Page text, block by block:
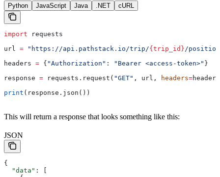
Python JavaScript Java .NET cURL
import requests
url = "https://api.pathstack.io/trip/{trip_id}/
headers = { "Authorization" : "Bearer <access-token>" }
response = requests.request( "GET" , url, headers=
print (response.json())
This will return a response that looks something like this:
JSON
{
  "data"
: [